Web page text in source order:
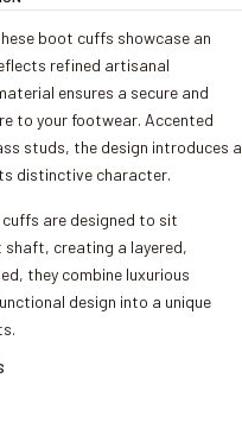
boot cuffs showcase an
refined artisanal
ensures a secure and
to your footwear. Accented
studs, the design introduces a
distinctive character.
are designed to sit
creating a layered,
they combine luxurious
design into a unique